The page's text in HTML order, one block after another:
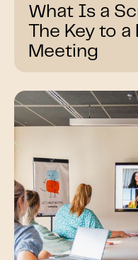
What Is a
The Key to
Meeting